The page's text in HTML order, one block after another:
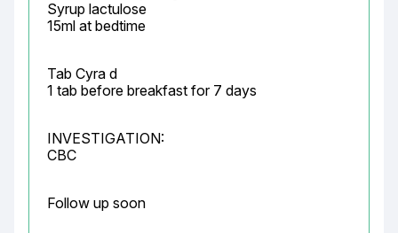
Syrup lactulose
15ml at bedtime
Tab Cyra d
1 tab before breakfast for 7 days
INVESTIGATION:
CBC
Follow up soon